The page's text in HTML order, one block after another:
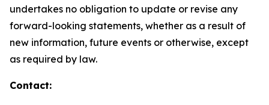
undertakes no obligation to update or revise any
forward-looking statements, whether as a result of
new information, future events or otherwise, except
as required by law.
Contact: